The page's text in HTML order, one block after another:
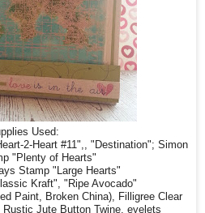
Used:
2-Heart #11",, "Destination"; Simon
"Plenty of Hearts"
Stamp "Large Hearts"
Kraft", "Ripe Avocado"
Paint, Broken China), Filligree Clear
Jute Button Twine, eyelets